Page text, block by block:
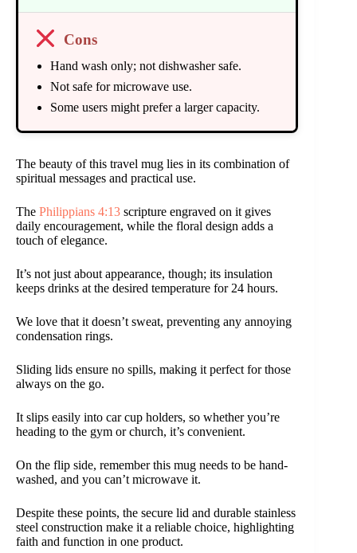
Cons
Hand wash only; not dishwasher safe.
Not safe for microwave use.
Some users might prefer a larger capacity.
The beauty of this travel mug lies in its combination of
spiritual messages and practical use.
The Philippians 4:13 scripture engraved on it gives
daily encouragement, while the floral design adds a
touch of elegance.
It’s not just about appearance, though; its insulation
keeps drinks at the desired temperature for 24 hours.
We love that it doesn’t sweat, preventing any annoying
condensation rings.
Sliding lids ensure no spills, making it perfect for those
always on the go.
It slips easily into car cup holders, so whether you’re
heading to the gym or church, it’s convenient.
On the flip side, remember this mug needs to be hand-
washed, and you can’t microwave it.
Despite these points, the secure lid and durable stainless
steel construction make it a reliable choice, highlighting
faith and function in one product.